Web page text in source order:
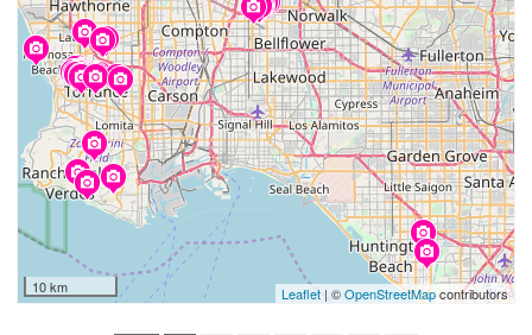
10 km Leaflet| ©OpenStreetMapcontributors